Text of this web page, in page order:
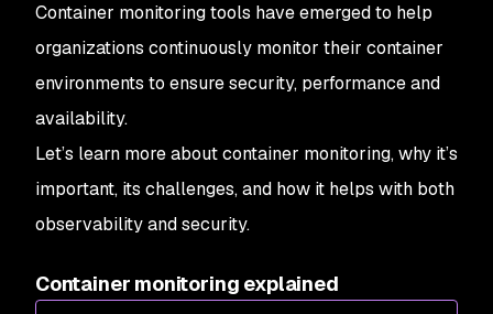
Container monitoring tools have emerged to help
organizations continuously monitor their container
environments to ensure security, performance and
availability.
Let’s learn more about container monitoring, why it’s
important, its challenges, and how it helps with both
observability and security.
Container monitoring explained